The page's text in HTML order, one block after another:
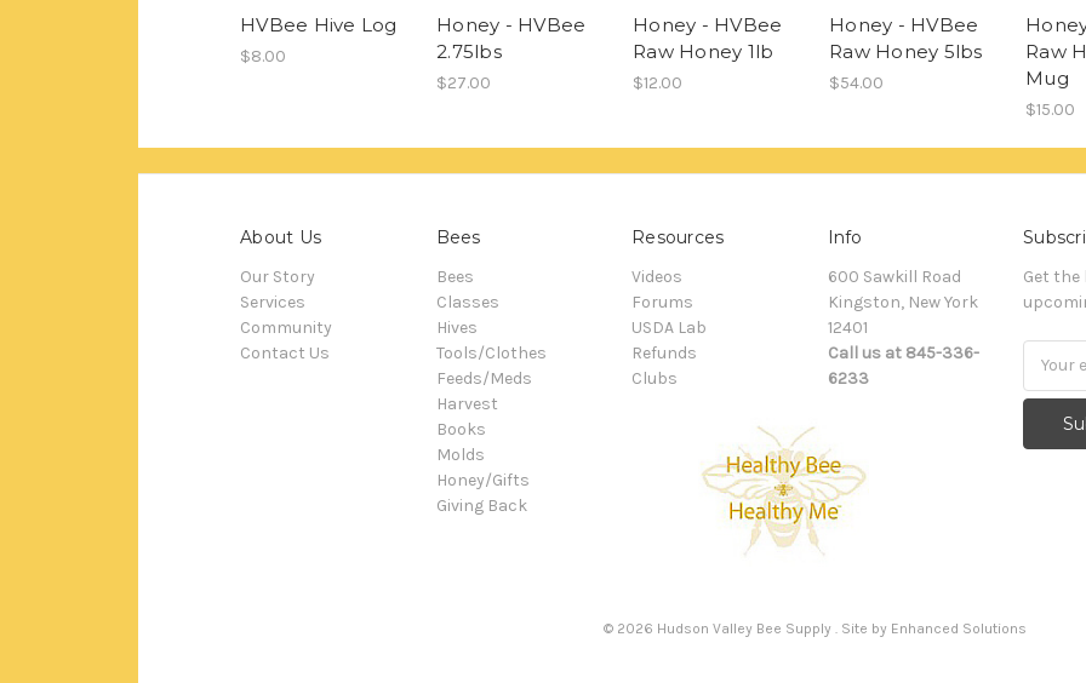
HVBee Hive Log
$8.00
Honey - HVBee
2.75lbs
$27.00
Honey - HVBee
Raw Honey 1lb
$12.00
Honey - HVBee
Raw Honey 5lbs
$54.00
Raw
Mug
$15.00
About Us
Our Story
Services
Community
Contact Us
Bees
Bees
Classes
Hives
Tools/Clothes
Feeds/Meds
Harvest
Books
Molds
Honey/Gifts
Giving Back
Resources
Videos
Forums
USDA Lab
Refunds
Clubs
Info
600 Sawkill Road
Kingston, New York
12401
Call us at 845-336-
6233
Get
© 2026 Hudson Valley Bee Supply . Site by Enhanced Solutions